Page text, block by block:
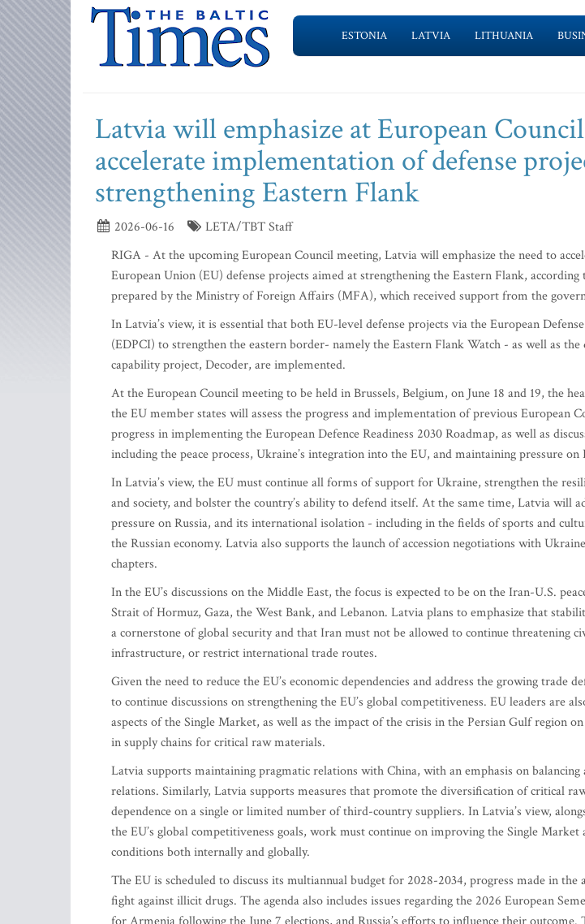
ESTONIA LATVIA LITHUANIA
Latvia will emphasize at European
accelerate implementation of defense
strengthening Eastern Flank
2026-06-16
LETA/TBT Staff
RIGA - At the upcoming European Council meeting, Latvia will emphasize the need to
European Union (EU) defense projects aimed at strengthening the Eastern Flank,
prepared by the Ministry of Foreign Affairs (MFA), which received support from the
In Latvia’s view, it is essential that both EU-level defense projects via the European
(EDPCI) to strengthen the eastern border- namely the Eastern Flank Watch - as well as
capability project, Decoder, are implemented.
At the European Council meeting to be held in Brussels, Belgium, on June 18 and 19, the
the EU member states will assess the progress and implementation of previous European
progress in implementing the European Defence Readiness 2030 Roadmap, as well as
including the peace process, Ukraine’s integration into the EU, and maintaining pressure on
In Latvia’s view, the EU must continue all forms of support for Ukraine, strengthen the
and society, and bolster the country’s ability to defend itself. At the same time, Latvia will
pressure on Russia, and its international isolation - including in the fields of sports and
the Russian economy. Latvia also supports the launch of accession negotiations with
chapters.
In the EU’s discussions on the Middle East, the focus is expected to be on the Iran-U.S.
Strait of Hormuz, Gaza, the West Bank, and Lebanon. Latvia plans to emphasize that
a cornerstone of global security and that Iran must not be allowed to continue threatening
infrastructure, or restrict international trade routes.
Given the need to reduce the EU’s economic dependencies and address the growing trade
to continue discussions on strengthening the EU’s global competitiveness. EU leaders are
aspects of the Single Market, as well as the impact of the crisis in the Persian Gulf region
in supply chains for critical raw materials.
Latvia supports maintaining pragmatic relations with China, with an emphasis on balancing
relations. Similarly, Latvia supports measures that promote the diversification of critical
dependence on a single or limited number of third-country suppliers. In Latvia’s view,
the EU’s global competitiveness goals, work must continue on improving the Single
conditions both internally and globally.
The EU is scheduled to discuss its multiannual budget for 2028-2034, progress made in
fight against illicit drugs. The agenda also includes issues regarding the 2026 European